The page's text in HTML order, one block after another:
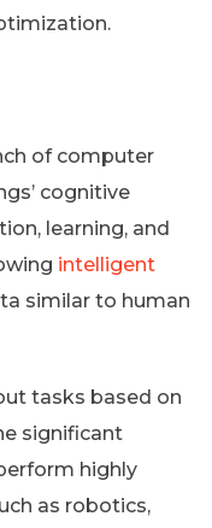
of computer
cognitive
learning, and
intelligent
similar to human
tasks based on
significant
highly
as robotics,